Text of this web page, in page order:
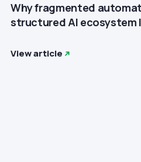
Why fragmented
structured AI ecosystem
View article